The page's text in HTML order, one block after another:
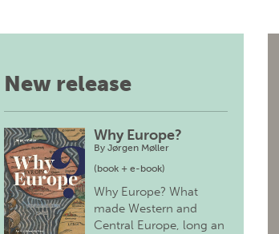
New release
Why Europe?
By Jørgen Møller
(book + e-book)
Why Europe? What
made Western and
Central Europe, long an